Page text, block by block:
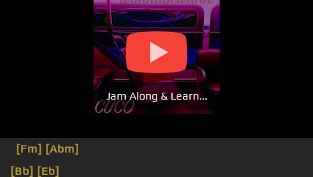
Jam Along & Learn...
[Fm] [Abm]
[Bb] [Eb]